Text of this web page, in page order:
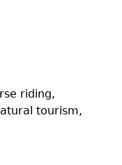
riding,
tourism,